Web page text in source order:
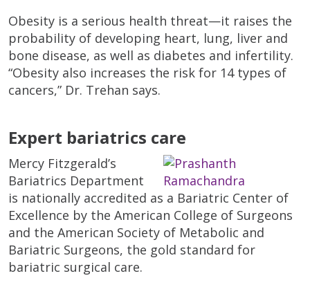
Obesity is a serious health threat—it raises the
probability of developing heart, lung, liver and
bone disease, as well as diabetes and infertility.
“Obesity also increases the risk for 14 types of
cancers,” Dr. Trehan says.
Expert bariatrics care
Mercy Fitzgerald’s
Bariatrics Department
is nationally accredited as a Bariatric Center of
Excellence by the American College of Surgeons
and the American Society of Metabolic and
Bariatric Surgeons, the gold standard for
bariatric surgical care.